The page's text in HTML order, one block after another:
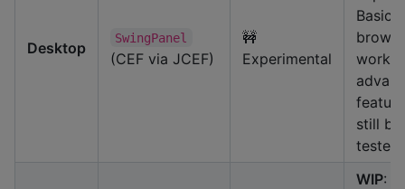
Desktop
SwingPanel
(CEF via JCEF)
🚧
Experimental
Basic
still
tested.
WIP: